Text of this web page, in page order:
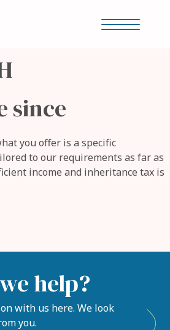
since
you offer is a specific
to our requirements as far as
income and inheritance tax is
help?
with us here. We look
you.